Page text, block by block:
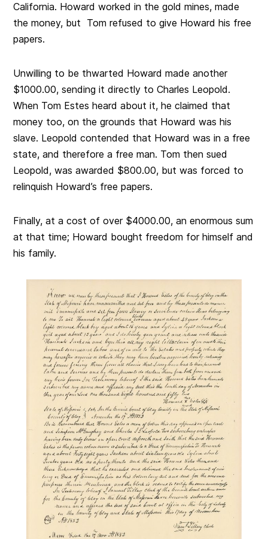
California. Howard worked in the gold mines, made
the money, but Tom refused to give Howard his free
papers.
Unwilling to be thwarted Howard made another
$1000.00, sending it directly to Charles Leopold.
When Tom Estes heard about it, he claimed that
money too, on the grounds that Howard was his
slave. Leopold contended that Howard was in a free
state, and therefore a free man. Tom then sued
Leopold, was awarded $800.00, but was forced to
relinquish Howard’s free papers.
Finally, at a cost of over $4000.00, an enormous sum
at that time; Howard bought freedom for himself and
his family.